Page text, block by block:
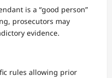
is a “good person”
prosecutors may
evidence.
rules allowing prior